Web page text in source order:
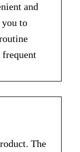
and
to
frequent
The